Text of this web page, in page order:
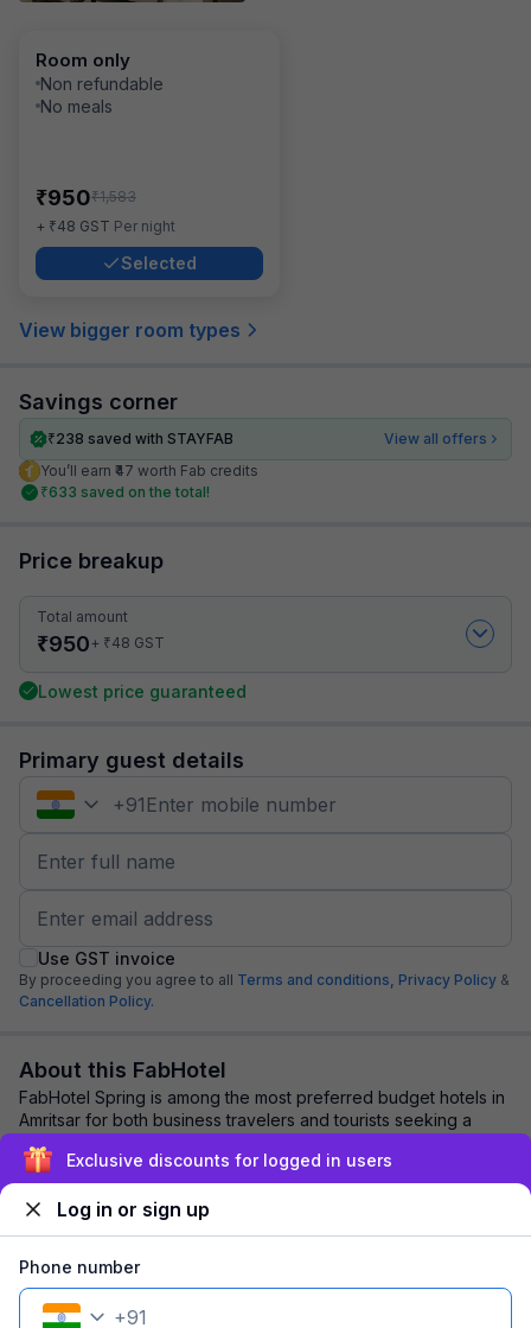
Room only
Non refundable
No meals
₹950₹1,583
+ ₹48 GST Per night
Selected
View bigger room types
Savings corner
₹238 saved with STAYFAB
View all offers
You’ll earn ₹47 worth Fab credits
₹633 saved on the total!
Price breakup
Total amount
₹950+ ₹48 GST
Lowest price guaranteed
Primary guest details
+91
Use GST invoice
By proceeding you agree to all Terms and conditions, Privacy Policy &
Cancellation Policy.
About this FabHotel
FabHotel Spring is among the most preferred budget hotels in
Amritsar for both business travelers and tourists seeking a
comfortable stay. It features...
Explore nearby
Exclusive discounts for logged in users
Log in or sign up
Phone number
+91